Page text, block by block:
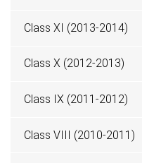
Class XI (2013-2014)
Class X (2012-2013)
Class IX (2011-2012)
Class VIII (2010-2011)